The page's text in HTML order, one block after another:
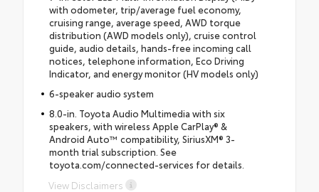
with odometer, trip/average fuel economy,
cruising range, average speed, AWD torque
distribution (AWD models only), cruise control
guide, audio details, hands-free incoming call
notices, telephone information, Eco Driving
Indicator, and energy monitor (HV models only)
6-speaker audio system
8.0-in. Toyota Audio Multimedia with six
speakers, with wireless Apple CarPlay® &
Android Auto™ compatibility, SiriusXM® 3-
month trial subscription. See
toyota.com/connected-services for details.
View Disclaimers